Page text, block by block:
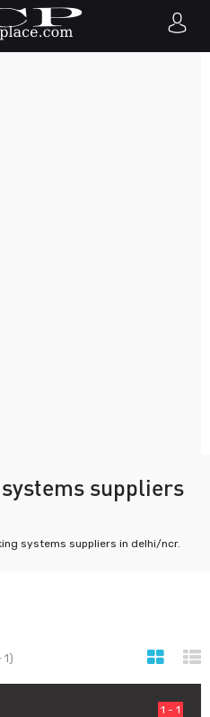
suppliers
systems suppliers in delhi/ncr.
1)
1 - 1